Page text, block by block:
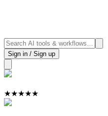
Sign in / Sign up
★★★★★